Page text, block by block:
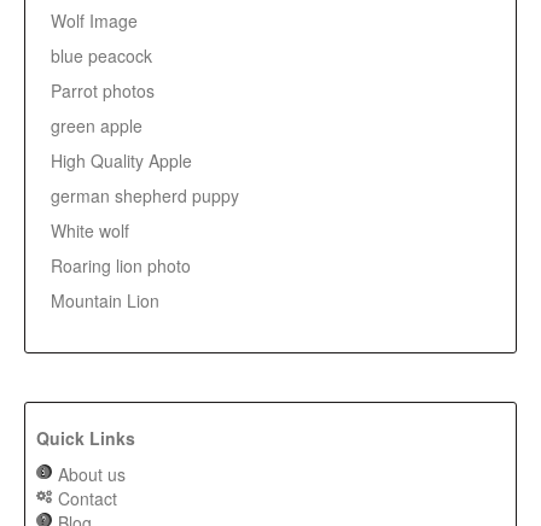
Wolf Image
blue peacock
Parrot photos
green apple
High Quality Apple
german shepherd puppy
White wolf
Roaring lion photo
Mountain Lion
Quick Links
About us
Contact